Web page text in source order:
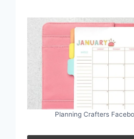
Planning Crafters